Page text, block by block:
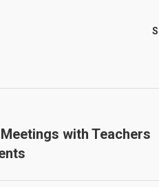
with Teachers